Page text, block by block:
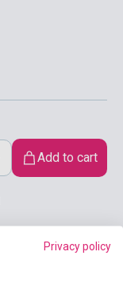
Add to cart
Privacy policy